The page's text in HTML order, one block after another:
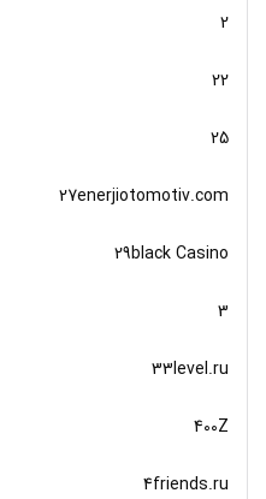
2
22
25
27enerjiotomotiv.com
29black Casino
3
33level.ru
400Z
4friends.ru